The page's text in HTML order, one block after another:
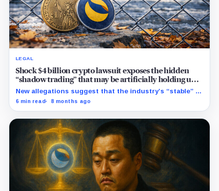
LEGAL
Shock $4 billion crypto lawsuit exposes the hidden
“shadow trading” that may be artificially holding up
stablecoin prices
New allegations suggest that the industry’s “stable” $1
promise often relies on secret backroom incentives
6 min read 8 months ago